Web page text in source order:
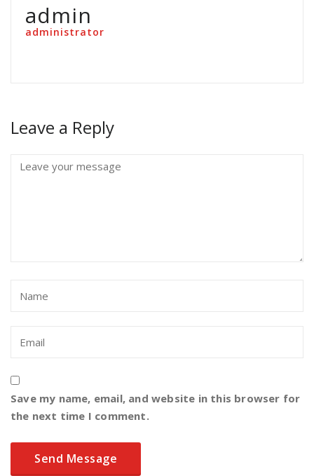
admin
administrator
Leave a Reply
Save my name, email, and website in this browser for
the next time I comment.